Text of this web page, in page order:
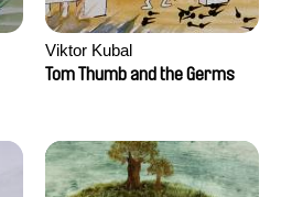
Viktor Kubal
Tom Thumb and the Germs